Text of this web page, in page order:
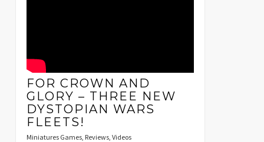
FOR CROWN AND
GLORY – THREE NEW
DYSTOPIAN WARS
FLEETS!
Miniatures Games, Reviews, Videos